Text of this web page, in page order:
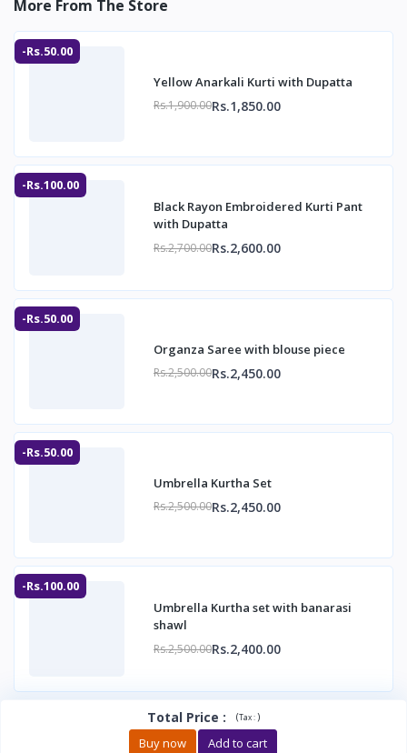
More From The Store
-Rs.50.00
Yellow Anarkali Kurti with Dupatta
Rs.1,900.00Rs.1,850.00
-Rs.100.00
Black Rayon Embroidered Kurti Pant
with Dupatta
Rs.2,700.00Rs.2,600.00
-Rs.50.00
Organza Saree with blouse piece
Rs.2,500.00Rs.2,450.00
-Rs.50.00
Umbrella Kurtha Set
Rs.2,500.00Rs.2,450.00
-Rs.100.00
Umbrella Kurtha set with banarasi
shawl
Rs.2,500.00Rs.2,400.00
Total Price : (Tax :)
Buy now Add to cart